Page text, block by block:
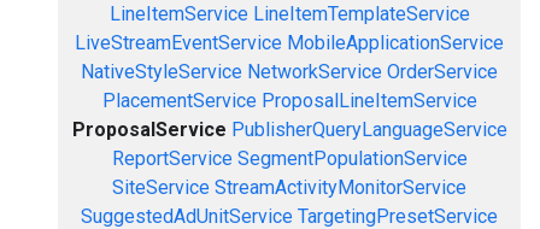
LineItemService LineItemTemplateService
LiveStreamEventService MobileApplicationService
NativeStyleService NetworkService OrderService
PlacementService ProposalLineItemService
ProposalService PublisherQueryLanguageService
ReportService SegmentPopulationService
SiteService StreamActivityMonitorService
SuggestedAdUnitService TargetingPresetService